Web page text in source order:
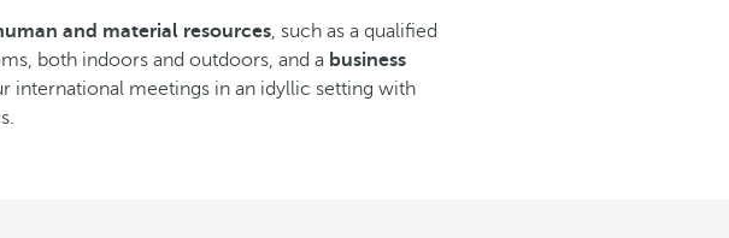
and material resources, such as a qualified
both indoors and outdoors, and a business
international meetings in an idyllic setting with